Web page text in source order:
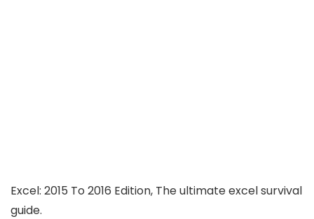
Excel: 2015 To 2016 Edition, The ultimate excel survival
guide.